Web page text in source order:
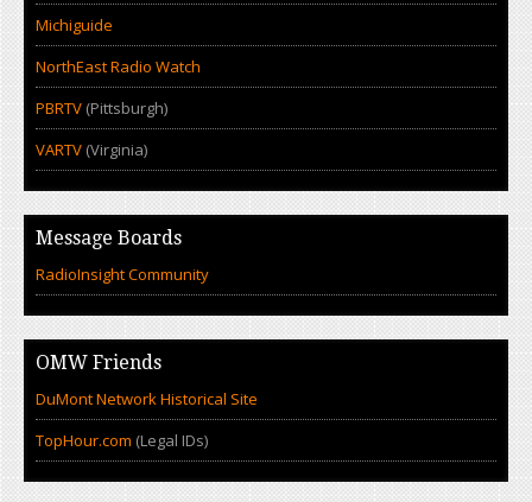
Michiguide
NorthEast Radio Watch
PBRTV (Pittsburgh)
VARTV (Virginia)
Message Boards
RadioInsight Community
OMW Friends
DuMont Network Historical Site
TopHour.com (Legal IDs)